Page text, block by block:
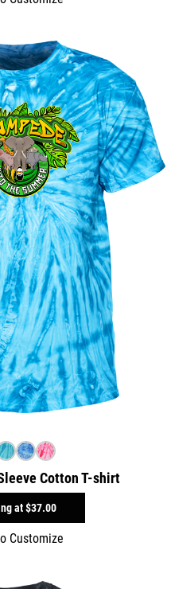
Cotton T-shirt
at$37.00
Customize